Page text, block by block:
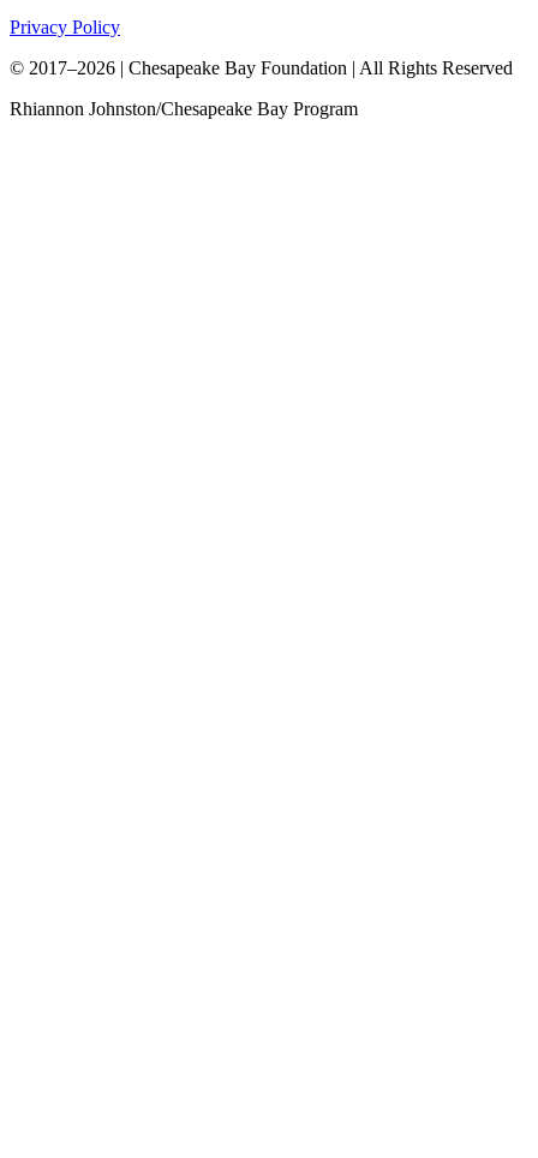
Privacy Policy
© 2017–2026 | Chesapeake Bay Foundation | All Rights Reserved
Rhiannon Johnston/Chesapeake Bay Program